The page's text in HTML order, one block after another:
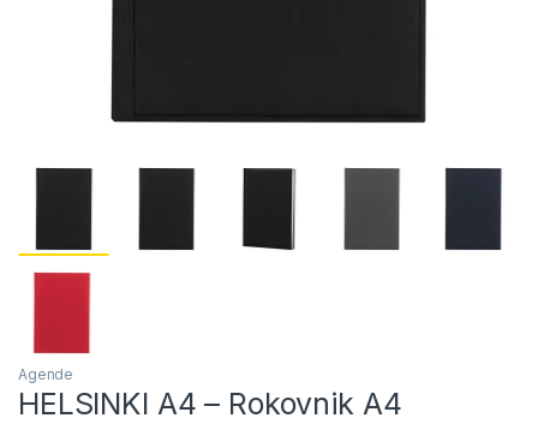
Agende
HELSINKI A4 – Rokovnik A4